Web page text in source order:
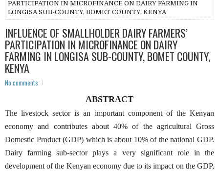
PARTICIPATION IN MICROFINANCE ON DAIRY FARMING IN
LONGISA SUB-COUNTY, BOMET COUNTY, KENYA
INFLUENCE OF SMALLHOLDER DAIRY FARMERS’
PARTICIPATION IN MICROFINANCE ON DAIRY
FARMING IN LONGISA SUB-COUNTY, BOMET COUNTY,
KENYA
No comments
ABSTRACT
The livestock sector is an important component of the Kenyan
economy and contributes about 40% of the agricultural Gross
Domestic Product (GDP) which is about 10% of the national GDP.
Dairy farming sub-sector plays a very significant role in the
development of the Kenyan economy due to its impact on the GDP,